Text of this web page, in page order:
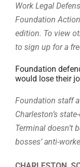
Work Legal
Foundation
edition. To view
to sign up for a
Foundation
would lose their
Foundation staff
Charleston’s
Terminal doesn’t
bosses’ anti-